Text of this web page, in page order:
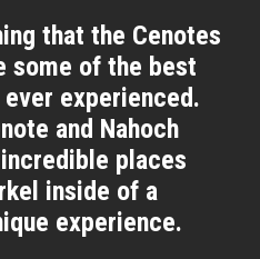
that the Cenotes
some of the best
experienced.
and Nahoch
places
inside of a
experience.